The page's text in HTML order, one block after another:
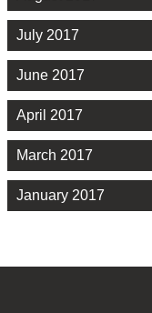
July 2017
June 2017
April 2017
March 2017
January 2017